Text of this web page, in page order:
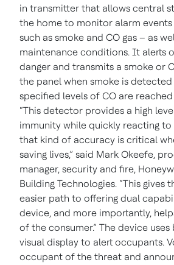
in transmitter that allows central
the home to monitor alarm
such as smoke and CO gas – as
maintenance conditions. It alerts
danger and transmits a smoke or
the panel when smoke is
specified levels of CO are
“This detector provides a high
immunity while quickly reacting
that kind of accuracy is critical
saving lives,” said Mark Okeefe,
manager, security and fire,
Building Technologies. “This gives
easier path to offering dual
device, and more importantly,
of the consumer.” The device
visual display to alert occupants.
occupant of the threat and